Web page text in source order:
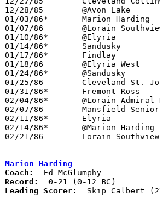
12/28/85	@Avon Lake		L	46	52
01/03/86*	Marion Harding		W	73	52
01/07/86	@Lorain Southview	L	45	75
01/10/86*	@Elyria			W	56	51
01/14/86*	Sandusky		W	76	63
01/17/86*	Findlay			L	75	78
01/18/86	@Elyria West		W	82	54
01/24/86*	@Sandusky		W	66	56
01/25/86	Cleveland St. Joseph	L	43	75
01/31/86*	Fremont Ross		W	69	66
02/04/86*	@Lorain Admiral King	L	47	67
02/07/86	Mansfield Senior	L	61	68
02/11/86*	Elyria			W	54	50
02/14/86*	@Marion Harding		W	69	54
02/21/86	Lorain Southview	L	54	55	CLass AAA Sectional Tournament at Lorain Admiral King High School
Marion Harding
Coach:
Record:
Leading Scorer:
Skip Calbert